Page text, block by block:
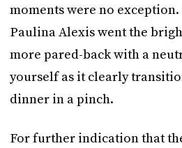
moments were no
Paulina Alexis went the
more pared-back with a
yourself as it clearly
dinner in a pinch.
For further indication that